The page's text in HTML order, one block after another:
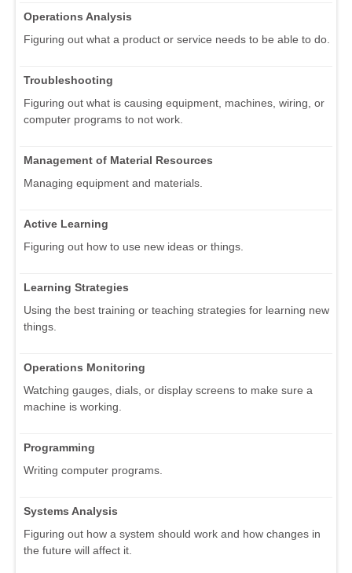
Operations Analysis
Figuring out what a product or service needs to be able to do.
Troubleshooting
Figuring out what is causing equipment, machines, wiring, or
computer programs to not work.
Management of Material Resources
Managing equipment and materials.
Active Learning
Figuring out how to use new ideas or things.
Learning Strategies
Using the best training or teaching strategies for learning new
things.
Operations Monitoring
Watching gauges, dials, or display screens to make sure a
machine is working.
Programming
Writing computer programs.
Systems Analysis
Figuring out how a system should work and how changes in
the future will affect it.